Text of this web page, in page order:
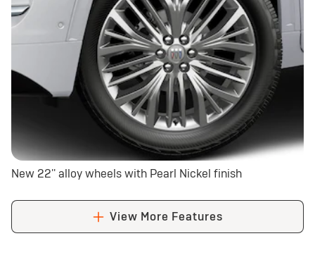
New 22'' alloy wheels with Pearl Nickel finish
View More Features